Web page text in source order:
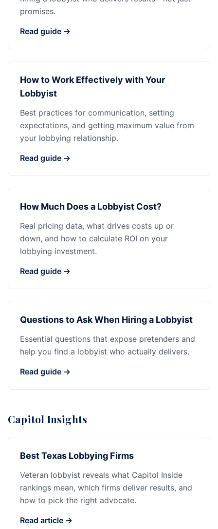
promises.
Read guide →
How to Work Effectively with Your
Lobbyist
Best practices for communication, setting
expectations, and getting maximum value from
your lobbying relationship.
Read guide →
How Much Does a Lobbyist Cost?
Real pricing data, what drives costs up or
down, and how to calculate ROI on your
lobbying investment.
Read guide →
Questions to Ask When Hiring a Lobbyist
Essential questions that expose pretenders and
help you find a lobbyist who actually delivers.
Read guide →
Capitol Insights
Best Texas Lobbying Firms
Veteran lobbyist reveals what Capitol Inside
rankings mean, which firms deliver results, and
how to pick the right advocate.
Read article →